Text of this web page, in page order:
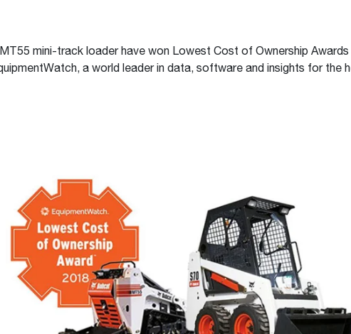
mini-track loader have won Lowest Cost of Ownership
a world leader in data, software and insights for the